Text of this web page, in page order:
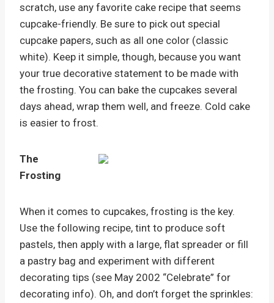
scratch, use any favorite cake recipe that seems
cupcake-friendly. Be sure to pick out special
cupcake papers, such as all one color (classic
white). Keep it simple, though, because you want
your true decorative statement to be made with
the frosting. You can bake the cupcakes several
days ahead, wrap them well, and freeze. Cold cake
is easier to frost.
The
Frosting
When it comes to cupcakes, frosting is the key.
Use the following recipe, tint to produce soft
pastels, then apply with a large, flat spreader or fill
a pastry bag and experiment with different
decorating tips (see May 2002 “Celebrate” for
decorating info). Oh, and don’t forget the sprinkles: